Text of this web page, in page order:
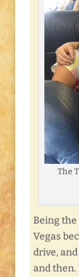
The
Being
Vegas
drive, and
and then.